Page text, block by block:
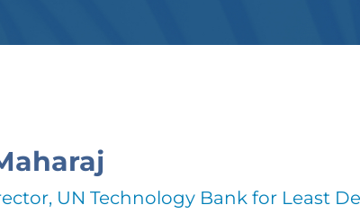
UN Technology Bank for Least